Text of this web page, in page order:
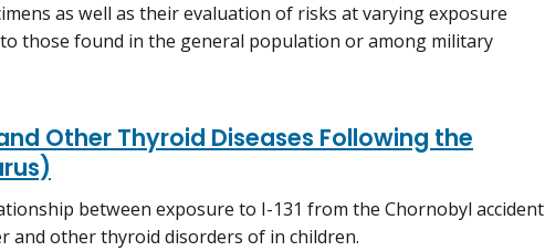
as well as their evaluation of risks at varying exposure
those found in the general population or among military
Other Thyroid Diseases Following the
between exposure to I-131 from the Chornobyl accident
and other thyroid disorders of in children.